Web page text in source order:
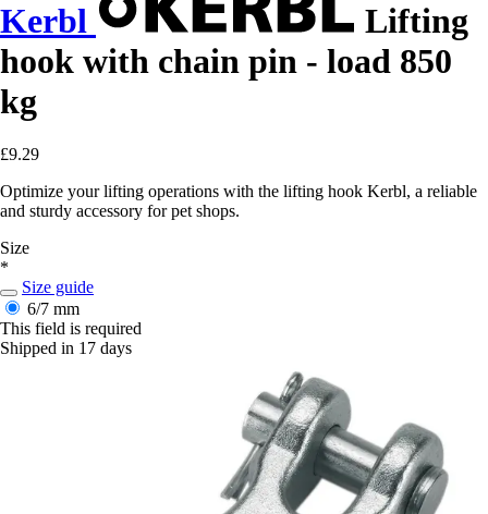
Kerbl
Lifting
hook with chain pin - load 850
kg
£9.29
Optimize your lifting operations with the lifting hook Kerbl, a reliable
and sturdy accessory for pet shops.
Size
*
Size guide
6/7 mm
This field is required
Shipped in 17 days